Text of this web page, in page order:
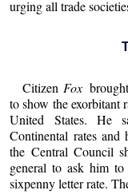
urging all trade
Citizen Fox
to show the exorbitant
United States. He
Continental rates and
the Central Council
general to ask him
sixpenny letter rate.